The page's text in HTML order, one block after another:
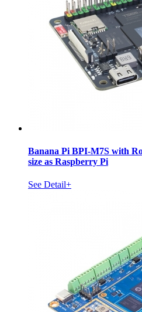
Banana Pi BPI-M7S with
size as Raspberry Pi
See Detail+